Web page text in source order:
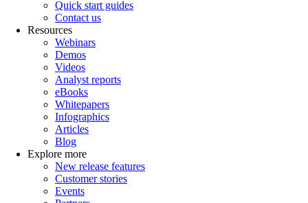
Quick start guides
Contact us
Resources
Webinars
Demos
Videos
Analyst reports
eBooks
Whitepapers
Infographics
Articles
Blog
Explore more
New release features
Customer stories
Events